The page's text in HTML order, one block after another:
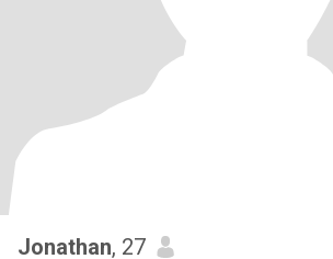
Jonathan, 27